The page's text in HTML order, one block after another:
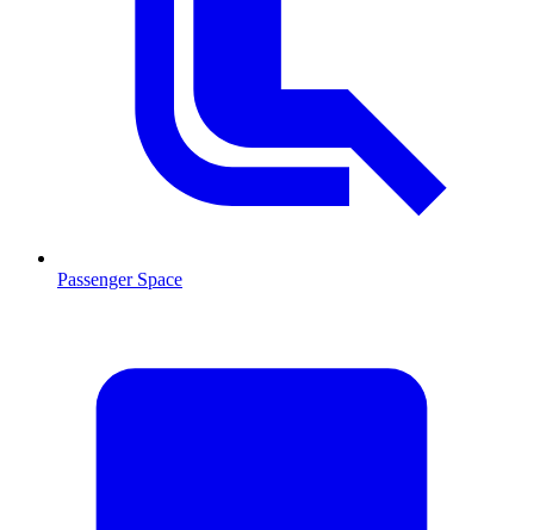
Passenger Space